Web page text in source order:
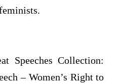
Speeches Collection:
– Women’s Right to